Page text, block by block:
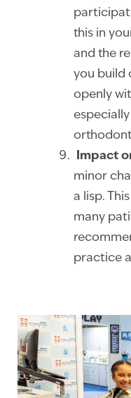
this in
and the
you build
openly
Impact
minor
a lisp.
many
practice